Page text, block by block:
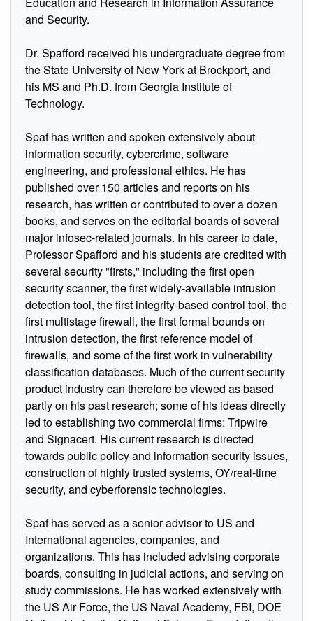
and Security.
Dr. Spafford received his undergraduate degree from
the State University of New York at Brockport, and
his MS and Ph.D. from Georgia Institute of
Technology.
Spaf has written and spoken extensively about
information security, cybercrime, software
engineering, and professional ethics. He has
published over 150 articles and reports on his
research, has written or contributed to over a dozen
books, and serves on the editorial boards of several
major infosec-related journals. In his career to date,
Professor Spafford and his students are credited with
several security "firsts," including the first open
security scanner, the first widely-available intrusion
detection tool, the first integrity-based control tool, the
first multistage firewall, the first formal bounds on
intrusion detection, the first reference model of
firewalls, and some of the first work in vulnerability
classification databases. Much of the current security
product industry can therefore be viewed as based
partly on his past research; some of his ideas directly
led to establishing two commercial firms: Tripwire
and Signacert. His current research is directed
towards public policy and information security issues,
construction of highly trusted systems, OY/real-time
security, and cyberforensic technologies.
Spaf has served as a senior advisor to US and
International agencies, companies, and
organizations. This has included advising corporate
boards, consulting in judicial actions, and serving on
study commissions. He has worked extensively with
the US Air Force, the US Naval Academy, FBI, DOE